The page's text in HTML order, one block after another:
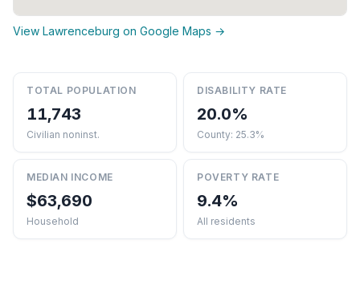
View Lawrenceburg on Google Maps →
TOTAL POPULATION
11,743
Civilian noninst.
DISABILITY RATE
20.0%
County: 25.3%
MEDIAN INCOME
$63,690
Household
POVERTY RATE
9.4%
All residents